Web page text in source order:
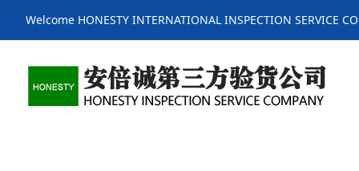
Welcome HONESTY INTERNATIONAL INSPECTION SERVICE